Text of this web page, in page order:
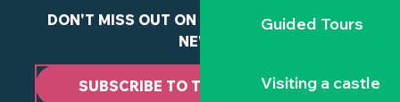
Guided Tours
Visiting a castle
DON'T MISS OUT ON ANY OF OUR LATEST
NEWS
SUBSCRIBE TO THE NEWSLETTER